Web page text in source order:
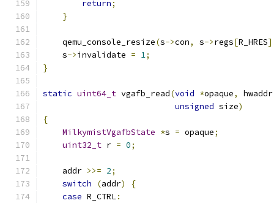
return;
}
    qemu_console_resize
(s->con, s->regs[R_HRES
    s
->invalidate = 1;
}
static uint64_t vgafb_read(void *opaque,
unsigned size)
{
MilkymistVgafbState *s = opaque;
uint32_t r = 0;
    addr
>>= 2;
switch
(addr)
{
case R_CTRL: